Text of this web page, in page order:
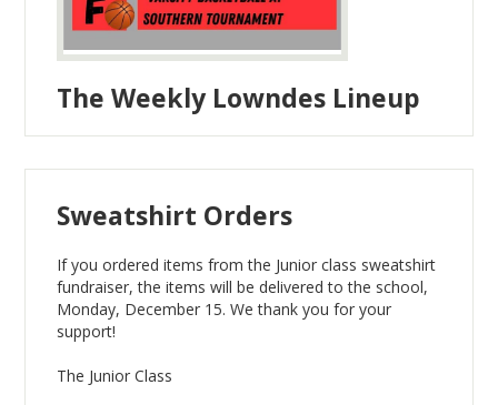
The Weekly Lowndes Lineup
Sweatshirt Orders
If you ordered items from the Junior class sweatshirt
fundraiser, the items will be delivered to the school,
Monday, December 15. We thank you for your
support!
The Junior Class